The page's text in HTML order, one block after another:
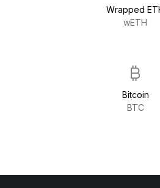
Wrapped
wETH
Bitcoin
BTC